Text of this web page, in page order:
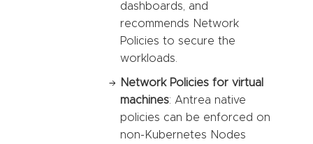
dashboards, and
recommends Network
Policies to secure the
workloads.
Network Policies for virtual
machines: Antrea native
policies can be enforced on
non-Kubernetes Nodes